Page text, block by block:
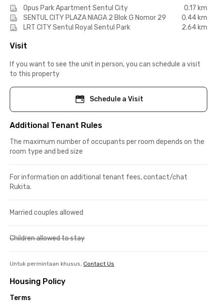
Opus Park Apartment Sentul City
0.17 km
SENTUL CITY PLAZA NIAGA 2 Blok G Nomor 29
0.44 km
LRT CITY Sentul Royal Sentul Park
2.64 km
Visit
If you want to see the unit in person, you can schedule a visit
to this property
Schedule a Visit
Additional Tenant Rules
The maximum number of occupants per room depends on the
room type and bed size
For information on additional tenant fees, contact/chat
Rukita.
Married couples allowed
Children allowed to stay
Untuk permintaan khusus, Contact Us
Housing Policy
Terms